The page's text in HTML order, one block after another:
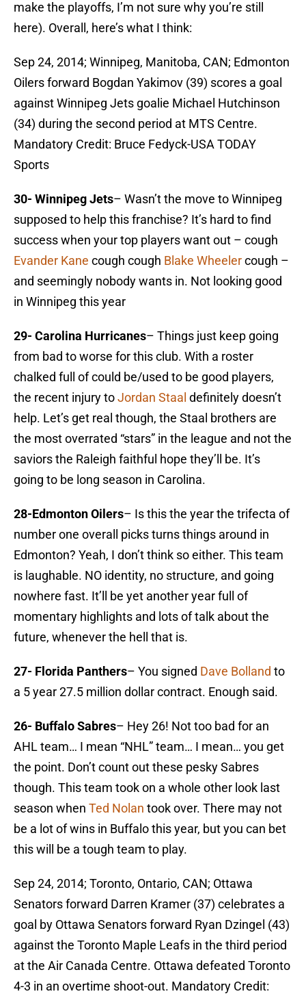
make the playoffs, I’m not sure why you’re still
here). Overall, here’s what I think:
Sep 24, 2014; Winnipeg, Manitoba, CAN; Edmonton
Oilers forward Bogdan Yakimov (39) scores a goal
against Winnipeg Jets goalie Michael Hutchinson
(34) during the second period at MTS Centre.
Mandatory Credit: Bruce Fedyck-USA TODAY
Sports
30- Winnipeg Jets– Wasn’t the move to Winnipeg
supposed to help this franchise? It’s hard to find
success when your top players want out – cough
Evander Kane cough cough Blake Wheelercough –
and seemingly nobody wants in. Not looking good
in Winnipeg this year
29- Carolina Hurricanes– Things just keep going
from bad to worse for this club. With a roster
chalked full of could be/used to be good players,
the recent injury toJordan Staal definitely doesn’t
help. Let’s get real though, the Staal brothers are
the most overrated “stars” in the league and not the
saviors the Raleigh faithful hope they’ll be. It’s
going to be long season in Carolina.
28-Edmonton Oilers– Is this the year the trifecta of
number one overall picks turns things around in
Edmonton? Yeah, I don’t think so either. This team
is laughable. NO identity, no structure, and going
nowhere fast. It’ll be yet another year full of
momentary highlights and lots of talk about the
future, whenever the hell that is.
27- Florida Panthers– You signed Dave Bolland to
a 5 year 27.5 million dollar contract. Enough said.
26- Buffalo Sabres– Hey 26! Not too bad for an
AHL team… I mean “NHL” team… I mean… you get
the point. Don’t count out these pesky Sabres
though. This team took on a whole other look last
season when Ted Nolan took over. There may not
be a lot of wins in Buffalo this year, but you can bet
this will be a tough team to play.
Sep 24, 2014; Toronto, Ontario, CAN; Ottawa
Senators forward Darren Kramer (37) celebrates a
goal by Ottawa Senators forward Ryan Dzingel (43)
against the Toronto Maple Leafs in the third period
at the Air Canada Centre. Ottawa defeated Toronto
4-3 in an overtime shoot-out. Mandatory Credit: